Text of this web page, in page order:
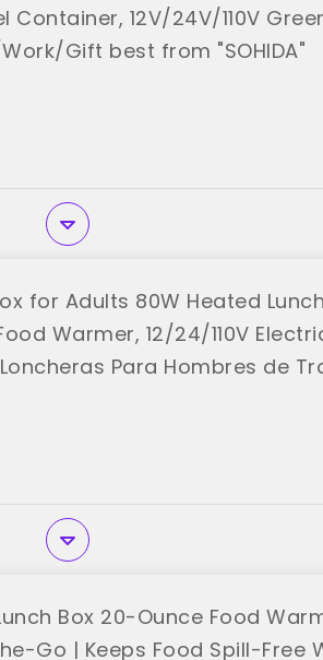
12V/24V/110V
Gift best from "SOHIDA"
for Adults 80W Heated
Warmer, 12/24/110V
Para Hombres de
Box 20-Ounce Food
Go | Keeps Food Spill-Free